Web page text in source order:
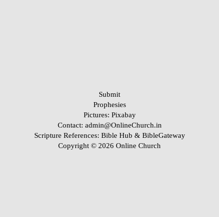
Submit
Prophesies
Pictures: Pixabay
Contact: admin@OnlineChurch.in
Scripture References: Bible Hub & BibleGateway
Copyright © 2026 Online Church